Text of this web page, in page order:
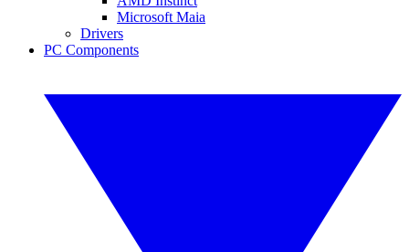
Microsoft Maia
Drivers
PC Components